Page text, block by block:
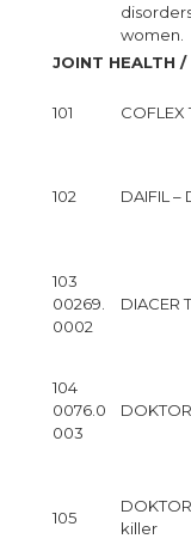
women.
JOINT HEALTH /
101 COFLEX
102 DAIFIL –
103
00269.
0002
DIACER
104
0076.0
003
105
killer